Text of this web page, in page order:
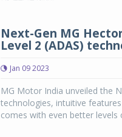
Next-Gen MG
Level 2 (ADAS)
Jan 09 2023
MG Motor India unveiled the
technologies, intuitive
comes with even better levels